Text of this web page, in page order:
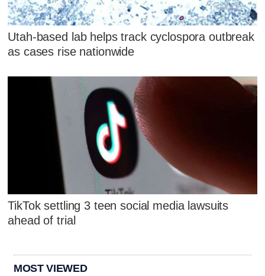
Utah-based lab helps track cyclospora outbreak
as cases rise nationwide
TikTok settling 3 teen social media lawsuits
ahead of trial
MOST VIEWED